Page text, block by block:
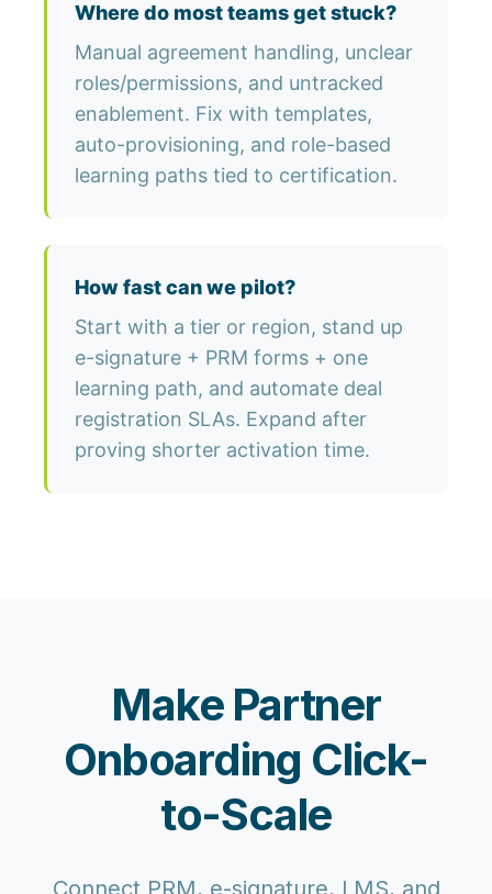
Where do most teams get stuck?
Manual agreement handling, unclear
roles/permissions, and untracked
enablement. Fix with templates,
auto-provisioning, and role-based
learning paths tied to certification.
How fast can we pilot?
Start with a tier or region, stand up
e-signature + PRM forms + one
learning path, and automate deal
registration SLAs. Expand after
proving shorter activation time.
Make Partner
Onboarding Click-
to-Scale